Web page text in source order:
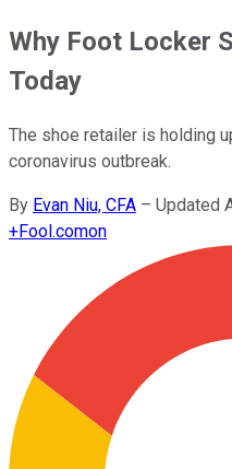
Why Foot Locker
Today
The shoe retailer is holding
coronavirus outbreak.
By Evan Niu, CFA – Updated
+Fool.comon